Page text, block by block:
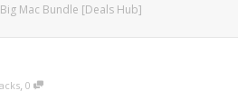
Mac Bundle [Deals Hub]
, 0